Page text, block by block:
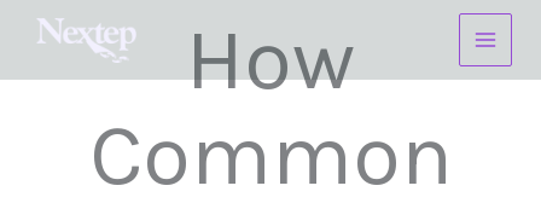
How
Common